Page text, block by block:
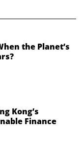
the Planet’s
Kong’s
Finance